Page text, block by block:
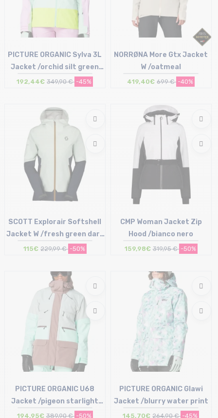
S | L
PICTURE ORGANIC Sylva 3L
Jacket /orchid silt green
acid
192,44€ 349,90 € -45%
S | L
NORRØNA More Gtx Jacket
W /oatmeal
419,40€ 699 € -40%
S
SCOTT Explorair Softshell
Jacket W /fresh green dark
blue
115€ 229,99 € -50%
38 (44IT)
CMP Woman Jacket Zip
Hood /bianco nero
159,98€ 319,95 € -50%
PICTURE ORGANIC U68
Jacket /pigeon starlight
blue
194,95€ 389,90 € -50%
PICTURE ORGANIC Glawi
Jacket /blurry water print
145,70€ 264,90 € -45%